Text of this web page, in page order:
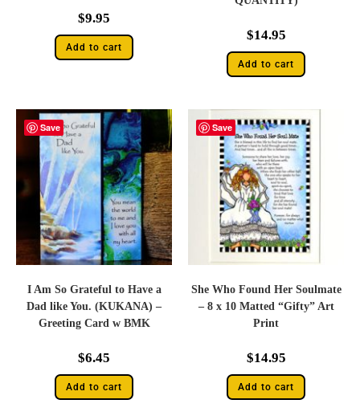
$9.95
Add to cart
$14.95
Add to cart
Save
I Am So Grateful to Have a
Dad like You. (KUKANA) –
Greeting Card w BMK
$6.45
Add to cart
Save
She Who Found Her Soulmate
– 8 x 10 Matted “Gifty” Art
Print
$14.95
Add to cart